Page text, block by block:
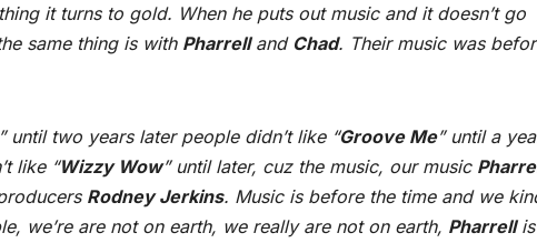
it turns to gold. When he puts out music and it doesn’t go
same thing is with Pharrelland Chad. Their music was
until two years later people didn’t like “Groove Me” until a
like “Wizzy Wow” until later, cuz the music, our music
Rodney Jerkins. Music is before the time and we
we’re are not on earth, we really are not on earth, Pharrellis